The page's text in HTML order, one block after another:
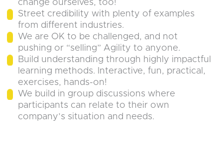
change ourselves, too!
Street credibility with plenty of examples
from different industries.
We are OK to be challenged, and not
pushing or “selling” Agility to anyone.
Build understanding through highly impactful
learning methods. Interactive, fun, practical,
exercises, hands-on!
We build in group discussions where
participants can relate to their own
company’s situation and needs.